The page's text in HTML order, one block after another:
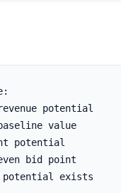
potential
value
potential
bid point